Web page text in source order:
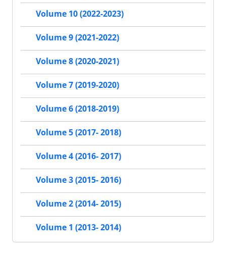
Volume 10 (2022-2023)
Volume 9 (2021-2022)
Volume 8 (2020-2021)
Volume 7 (2019-2020)
Volume 6 (2018-2019)
Volume 5 (2017- 2018)
Volume 4 (2016- 2017)
Volume 3 (2015- 2016)
Volume 2 (2014- 2015)
Volume 1 (2013- 2014)